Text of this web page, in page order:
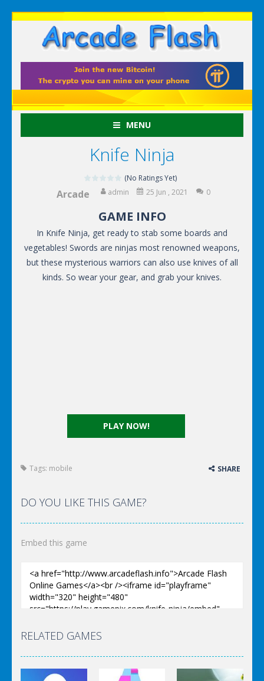
MENU
Knife Ninja
(No Ratings Yet)
Arcade admin 25 Jun , 2021 0
PLAY NOW!
GAME INFO
In Knife Ninja, get ready to stab some boards and
vegetables! Swords are ninjas most renowned weapons,
but these mysterious warriors can also use knives of all
kinds. So wear your gear, and grab your knives.
Tags: mobile SHARE
DO YOU LIKE THIS GAME?
Embed this game
RELATED GAMES